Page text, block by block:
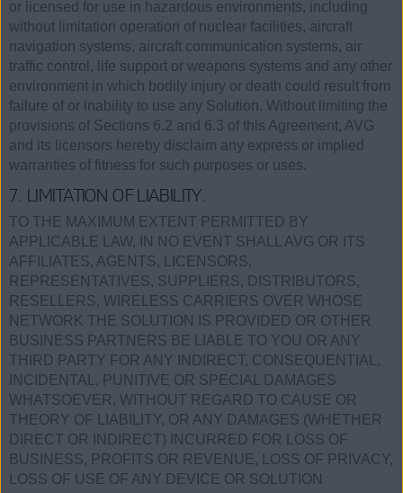
or licensed for use in hazardous environments, including
without limitation operation of nuclear facilities, aircraft
navigation systems, aircraft communication systems, air
traffic control, life support or weapons systems and any other
environment in which bodily injury or death could result from
failure of or inability to use any Solution. Without limiting the
provisions of Sections 6.2 and 6.3 of this Agreement, AVG
and its licensors hereby disclaim any express or implied
warranties of fitness for such purposes or uses.
7. LIMITATION OF LIABILITY.
TO THE MAXIMUM EXTENT PERMITTED BY
APPLICABLE LAW, IN NO EVENT SHALL AVG OR ITS
AFFILIATES, AGENTS, LICENSORS,
REPRESENTATIVES, SUPPLIERS, DISTRIBUTORS,
RESELLERS, WIRELESS CARRIERS OVER WHOSE
NETWORK THE SOLUTION IS PROVIDED OR OTHER
BUSINESS PARTNERS BE LIABLE TO YOU OR ANY
THIRD PARTY FOR ANY INDIRECT, CONSEQUENTIAL,
INCIDENTAL, PUNITIVE OR SPECIAL DAMAGES
WHATSOEVER, WITHOUT REGARD TO CAUSE OR
THEORY OF LIABILITY, OR ANY DAMAGES (WHETHER
DIRECT OR INDIRECT) INCURRED FOR LOSS OF
BUSINESS, PROFITS OR REVENUE, LOSS OF PRIVACY,
LOSS OF USE OF ANY DEVICE OR SOLUTION